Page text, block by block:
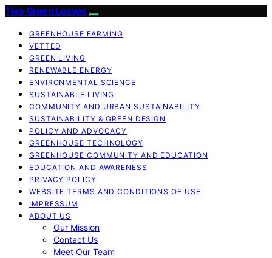
Two Green Leaves
GREENHOUSE FARMING
VETTED
GREEN LIVING
RENEWABLE ENERGY
ENVIRONMENTAL SCIENCE
SUSTAINABLE LIVING
COMMUNITY AND URBAN SUSTAINABILITY
SUSTAINABILITY & GREEN DESIGN
POLICY AND ADVOCACY
GREENHOUSE TECHNOLOGY
GREENHOUSE COMMUNITY AND EDUCATION
EDUCATION AND AWARENESS
PRIVACY POLICY
WEBSITE TERMS AND CONDITIONS OF USE
IMPRESSUM
ABOUT US
Our Mission
Contact Us
Meet Our Team